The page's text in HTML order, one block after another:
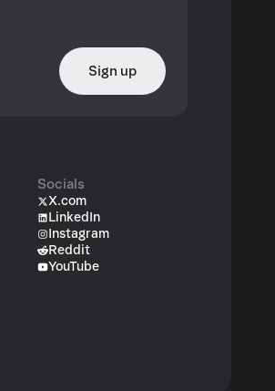
Sign up
Socials
X.com
LinkedIn
Instagram
Reddit
YouTube